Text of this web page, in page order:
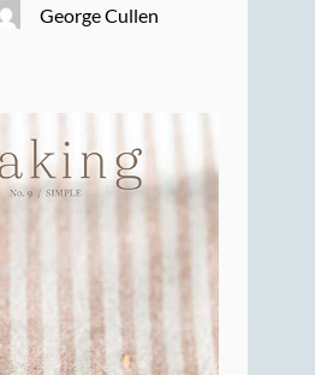
George Cullen